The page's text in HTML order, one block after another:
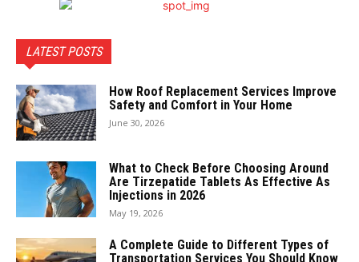
LATEST POSTS
How Roof Replacement Services Improve
Safety and Comfort in Your Home
June 30, 2026
What to Check Before Choosing Around
Are Tirzepatide Tablets As Effective As
Injections in 2026
May 19, 2026
A Complete Guide to Different Types of
Transportation Services You Should Know